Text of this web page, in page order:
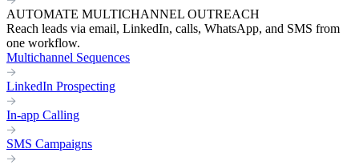
AUTOMATE MULTICHANNEL OUTREACH
Reach leads via email, LinkedIn, calls, WhatsApp, and SMS from
one workflow.
Multichannel Sequences
LinkedIn Prospecting
In-app Calling
SMS Campaigns